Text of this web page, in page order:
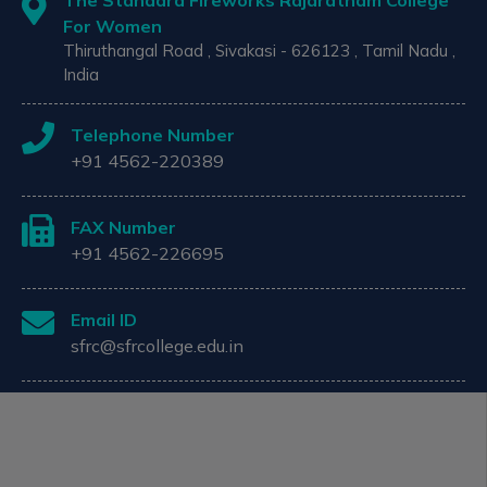
For Women
Thiruthangal Road , Sivakasi - 626123 , Tamil Nadu ,
India
Telephone Number
+91 4562-220389
FAX Number
+91 4562-226695
Email ID
sfrc@sfrcollege.edu.in